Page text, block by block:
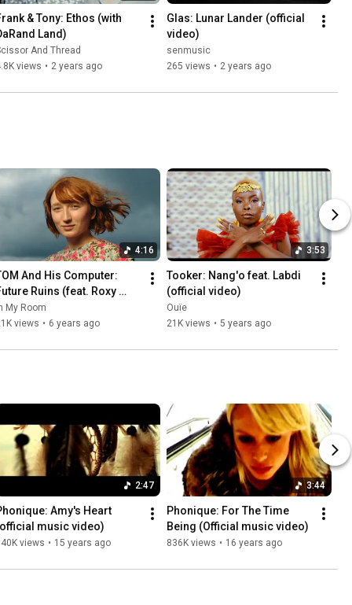
& Tony: Ethos (with
Land)
And Thread
views • 2 years ago
Glas: Lunar Lander (official
video)
senmusic
265 views • 2 years ago
4:16
And His Computer:
Ruins (feat. Roxy
My Room
views • 6 years ago
3:53
Tooker: Nang'o feat. Labdi
(official video)
Ouïe
21K views • 5 years ago
2:47
Amy's Heart
music video)
views • 15 years ago
3:44
Phonique: For The Time
Being (Official music video)
836K views • 16 years ago